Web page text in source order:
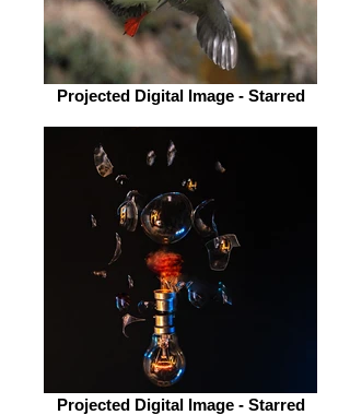
Projected Digital Image - Starred
Projected Digital Image - Starred